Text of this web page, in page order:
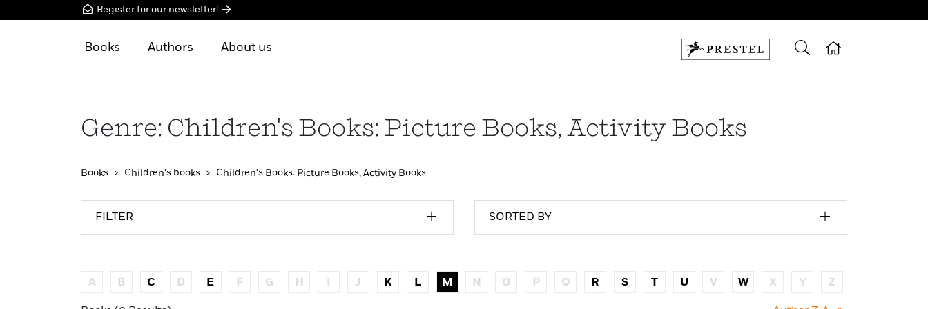
Register for our newsletter!
Books Authors About us
Genre: Children's Books: Picture Books, Activity Books
Books Children's books Children's Books: Picture Books, Activity Books
FILTER SORTED BY
A B C D E F G H I J K L M N O P Q R S T U V W X Y Z